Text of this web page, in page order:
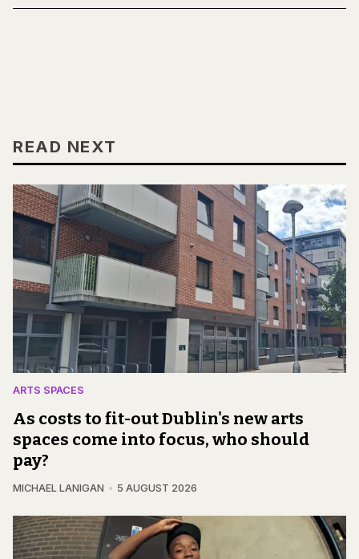
READ NEXT
ARTS SPACES
As costs to fit-out Dublin's new arts
spaces come into focus, who should
pay?
MICHAEL LANIGAN 5 AUGUST 2026